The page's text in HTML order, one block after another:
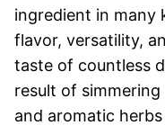
ingredient in many
flavor, versatility,
taste of countless
result of
and aromatic